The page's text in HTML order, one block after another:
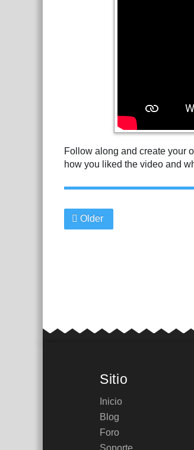
Follow along and create your
how you liked the video and
Older
Sitio
Inicio
Blog
Foro